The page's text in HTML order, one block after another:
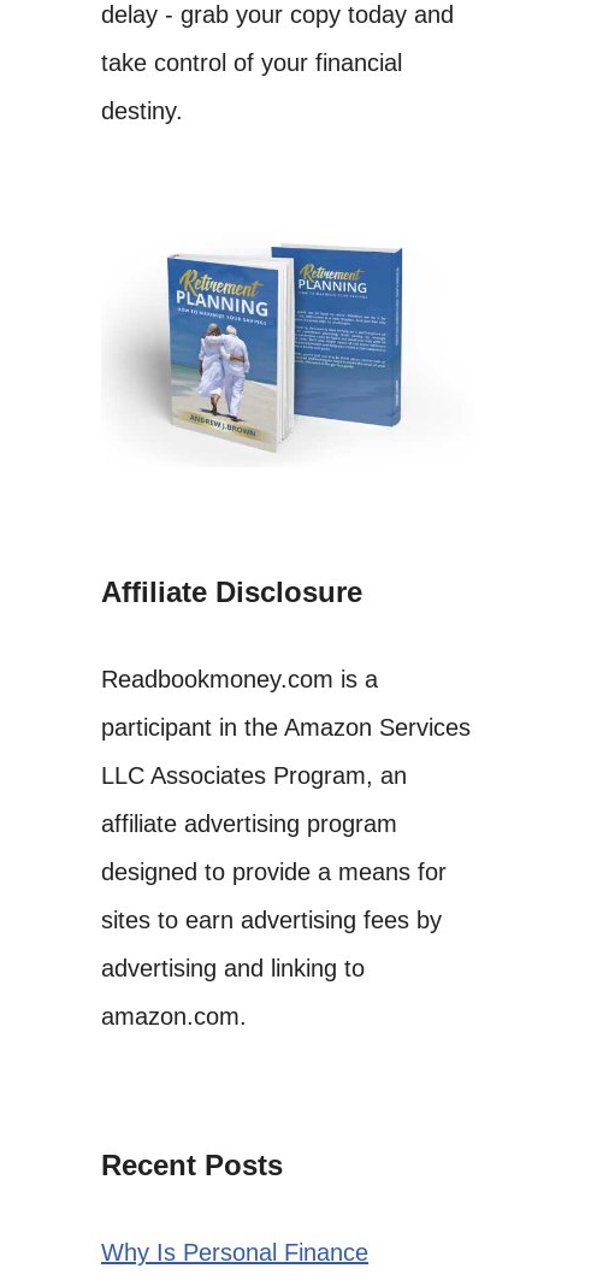
delay - grab your copy today and
take control of your financial
destiny.
Affiliate Disclosure
Readbookmoney.com is a
participant in the Amazon Services
LLC Associates Program, an
affiliate advertising program
designed to provide a means for
sites to earn advertising fees by
advertising and linking to
amazon.com.
Recent Posts
Why Is Personal Finance